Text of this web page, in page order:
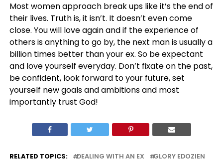
Most women approach break ups like it’s the end of
their lives. Truth is, it isn’t. It doesn’t even come
close. You will love again and if the experience of
others is anything to go by, the next man is usually a
billion times better than your ex. So be expectant
and love yourself everyday. Don’t fixate on the past,
be confident, look forward to your future, set
yourself new goals and ambitions and most
importantly trust God!
RELATED TOPICS: DEALING WITH AN EX
GLORY EDOZIEN